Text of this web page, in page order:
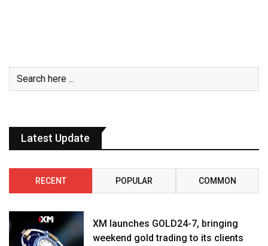
Latest Update
RECENT POPULAR COMMON
XM launches GOLD24-7, bringing
weekend gold trading to its clients